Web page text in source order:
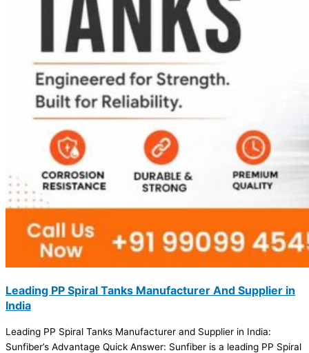
Leading PP Spiral Tanks Manufacturer And Supplier in
India
Leading PP Spiral Tanks Manufacturer and Supplier in India:
Sunfiber’s Advantage Quick Answer: Sunfiber is a leading PP Spiral